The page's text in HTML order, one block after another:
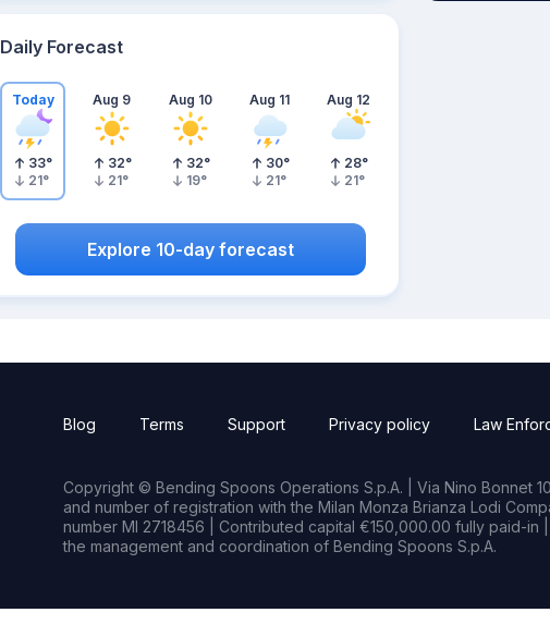
Daily Forecast
Today
33°
21°
Aug 9
32°
21°
Aug 10
32°
19°
Aug 11
30°
21°
Aug 12
28°
21°
Explore 10-day forecast
Blog Terms Support Privacy policy Law
Copyright © Bending Spoons Operations S.p.A. | Via Nino Bonnet
and number of registration with the Milan Monza Brianza Lodi
number MI 2718456 | Contributed capital €150,000.00 fully paid-
the management and coordination of Bending Spoons S.p.A.